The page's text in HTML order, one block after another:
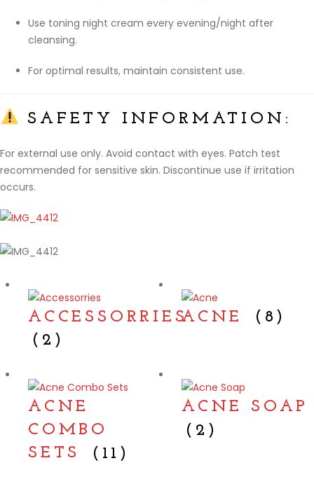
Use toning night cream every evening/night after
cleansing.
For optimal results, maintain consistent use.
SAFETY INFORMATION:
For external use only. Avoid contact with eyes. Patch test
recommended for sensitive skin. Discontinue use if irritation
occurs.
ACCESSORRIES
(2)
ACNE (8)
ACNE
COMBO
SETS
(11)
ACNE SOAP
(2)